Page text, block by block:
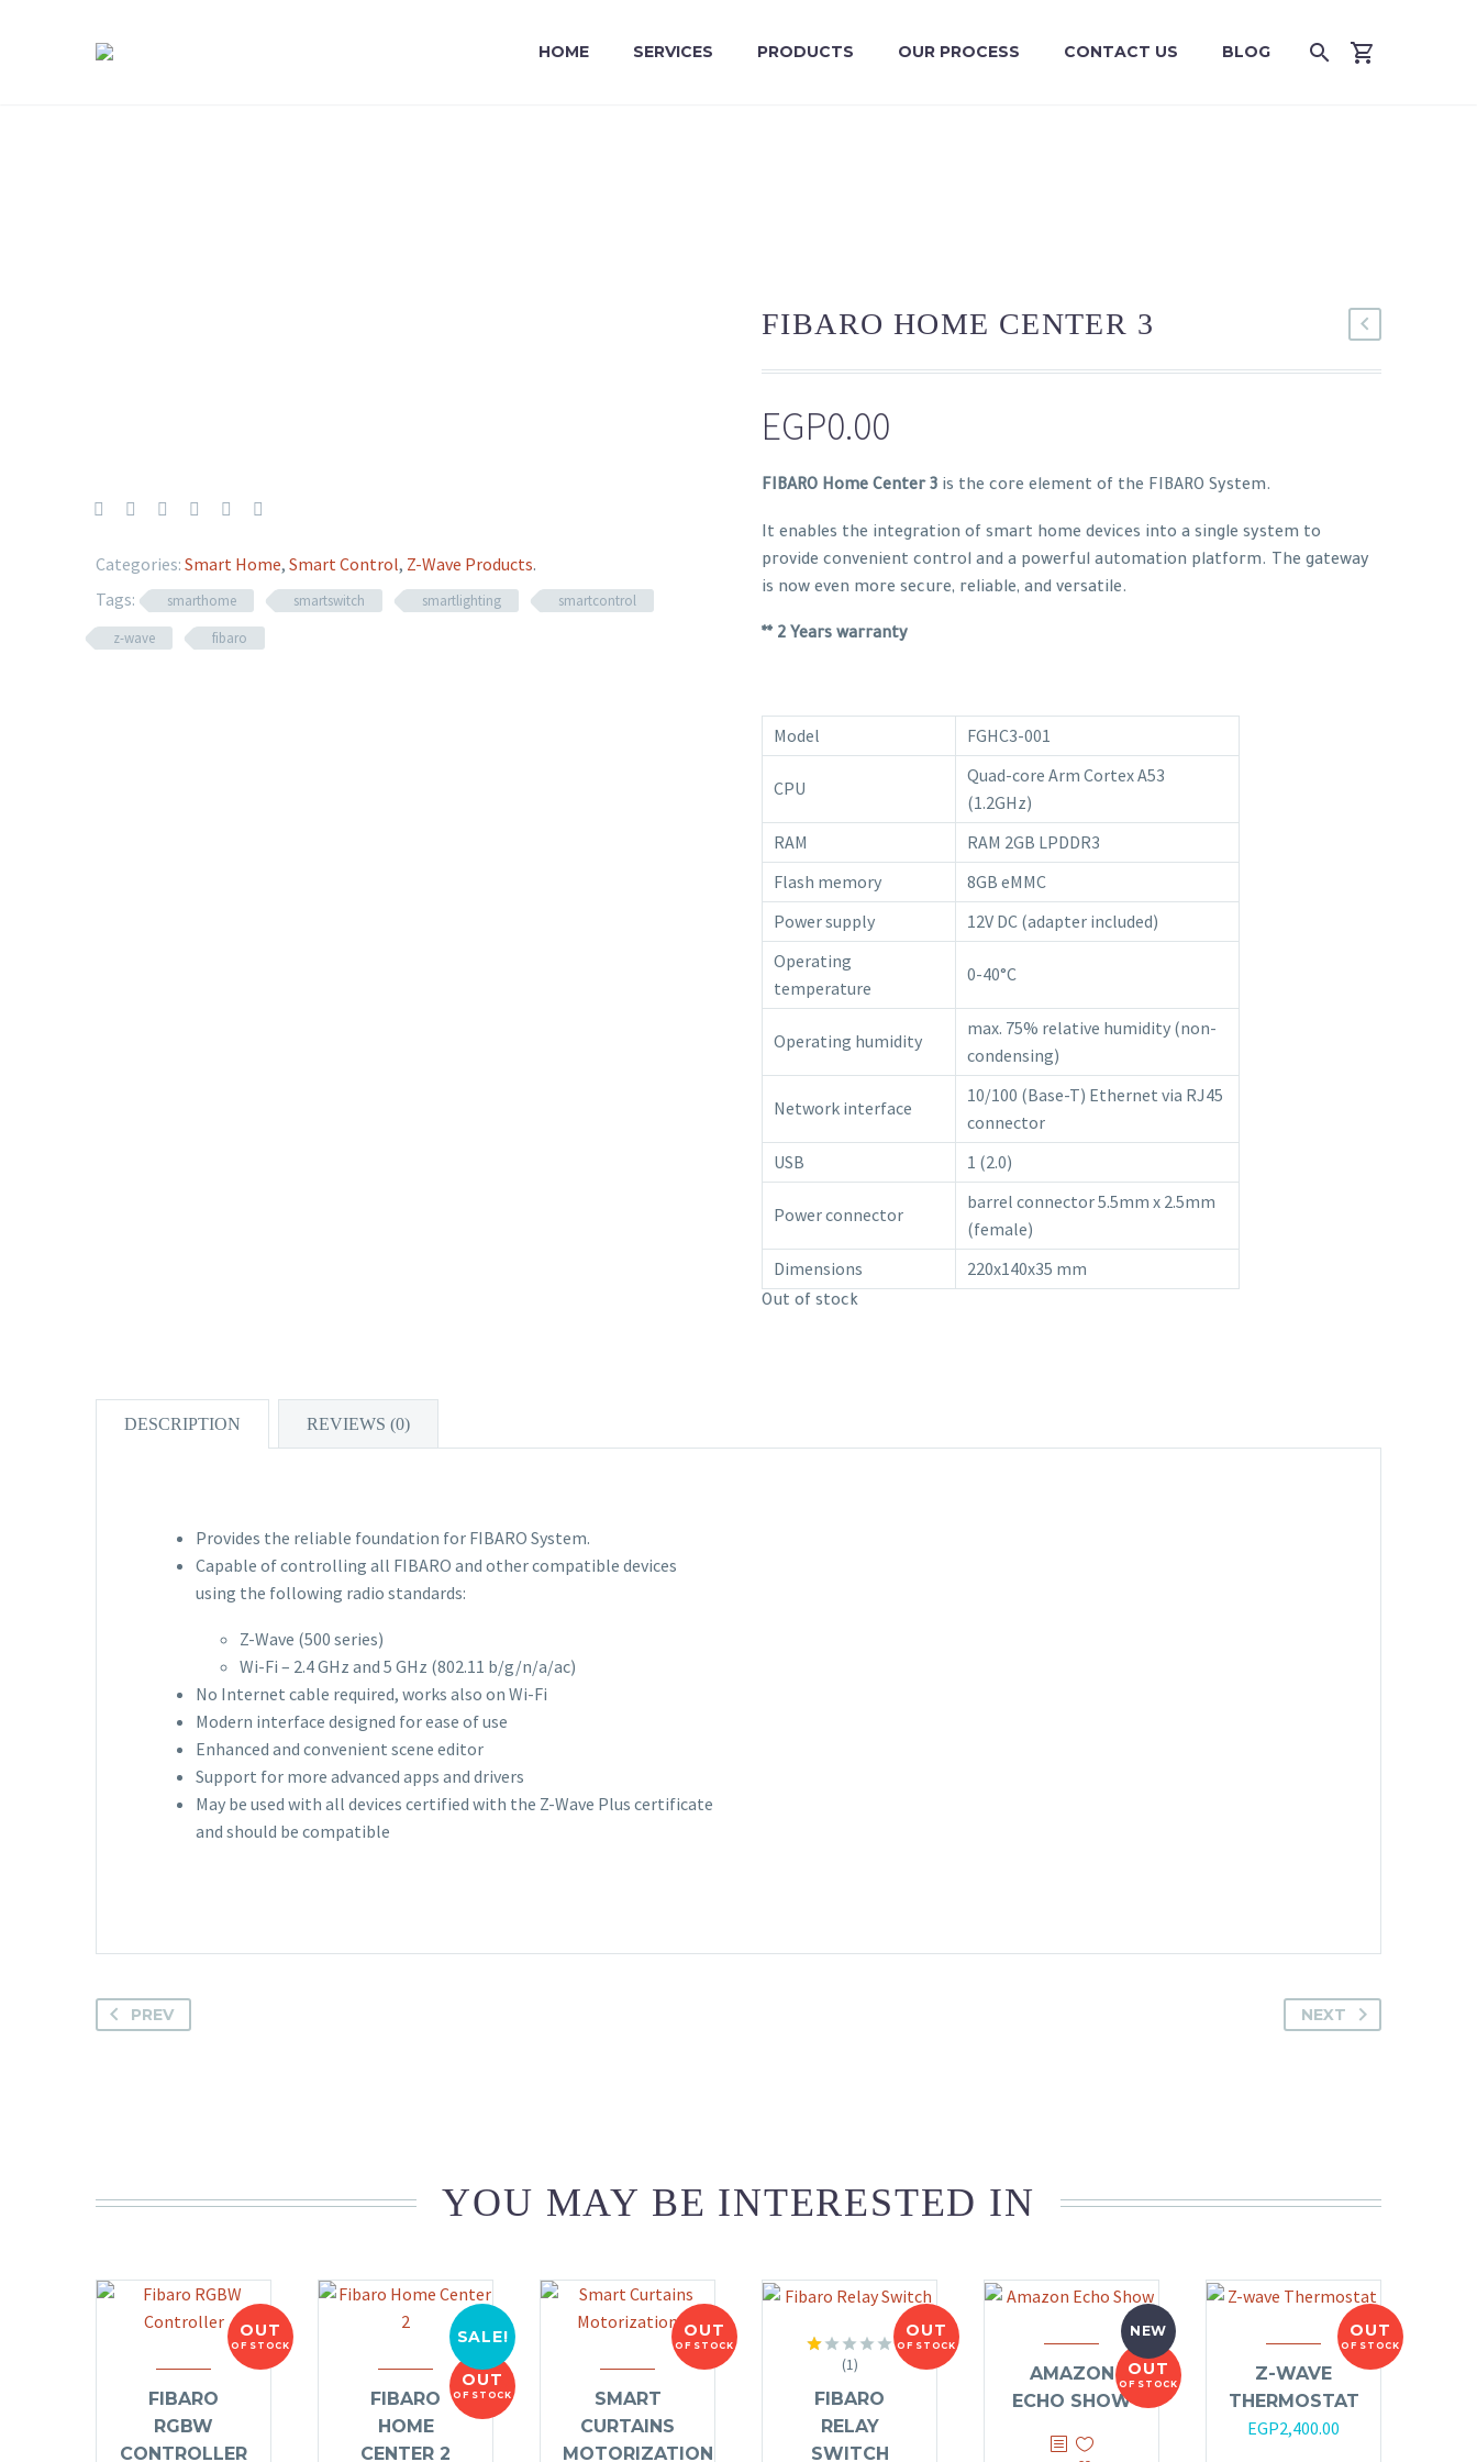
HOME SERVICES PRODUCTS OUR PROCESS CONTACT US BLOG
Categories: Smart Home, Smart Control, Z-Wave Products.
Tags:
smarthome smartswitch smartlighting
smartcontrol
z-wave
fibaro
FIBARO HOME CENTER 3
EGP0.00
FIBARO Home Center 3 is the core element of the FIBARO System.
It enables the integration of smart home devices into a single system to
provide convenient control and a powerful automation platform. The gateway
is now even more secure, reliable, and versatile.
** 2 Years warranty
Model FGHC3-001
CPU
Quad-core Arm Cortex A53
(1.2GHz)
RAM
RAM 2GB LPDDR3
Flash memory
8GB eMMC
Power supply
12V DC (adapter included)
Operating
temperature
0-40°C
Operating humidity
max. 75% relative humidity (non-
condensing)
Network interface
10/100 (Base-T) Ethernet via RJ45
connector
USB
1 (2.0)
Power connector
barrel connector 5.5mm x 2.5mm
(female)
Dimensions
220x140x35 mm
Out of stock
DESCRIPTION REVIEWS (0)
Provides the reliable foundation for FIBARO System.
Capable of controlling all FIBARO and other compatible devices
using the following radio standards:
Z-Wave (500 series)
Wi-Fi – 2.4 GHz and 5 GHz (802.11 b/g/n/a/ac)
No Internet cable required, works also on Wi-Fi
Modern interface designed for ease of use
Enhanced and convenient scene editor
Support for more advanced apps and drivers
May be used with all devices certified with the Z-Wave Plus certificate
and should be compatible
PREV NEXT
YOU MAY BE INTERESTED IN
OUT
OF STOCK
FIBARO
RGBW
CONTROLLER
SALE!
OUT
OF STOCK
FIBARO
HOME
CENTER 2
OUT
OF STOCK
SMART
CURTAINS
MOTORIZATION
OUT
OF STOCK
Rated
out
(1)
FIBARO
RELAY
SWITCH
NEW
OUT
OF STOCK
AMAZON
ECHO SHOW
OUT
OF STOCK
Z-WAVE
THERMOSTAT
EGP2,400.00